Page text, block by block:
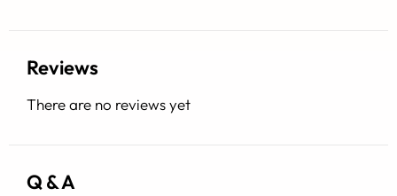
Reviews
There are no reviews yet
Q & A